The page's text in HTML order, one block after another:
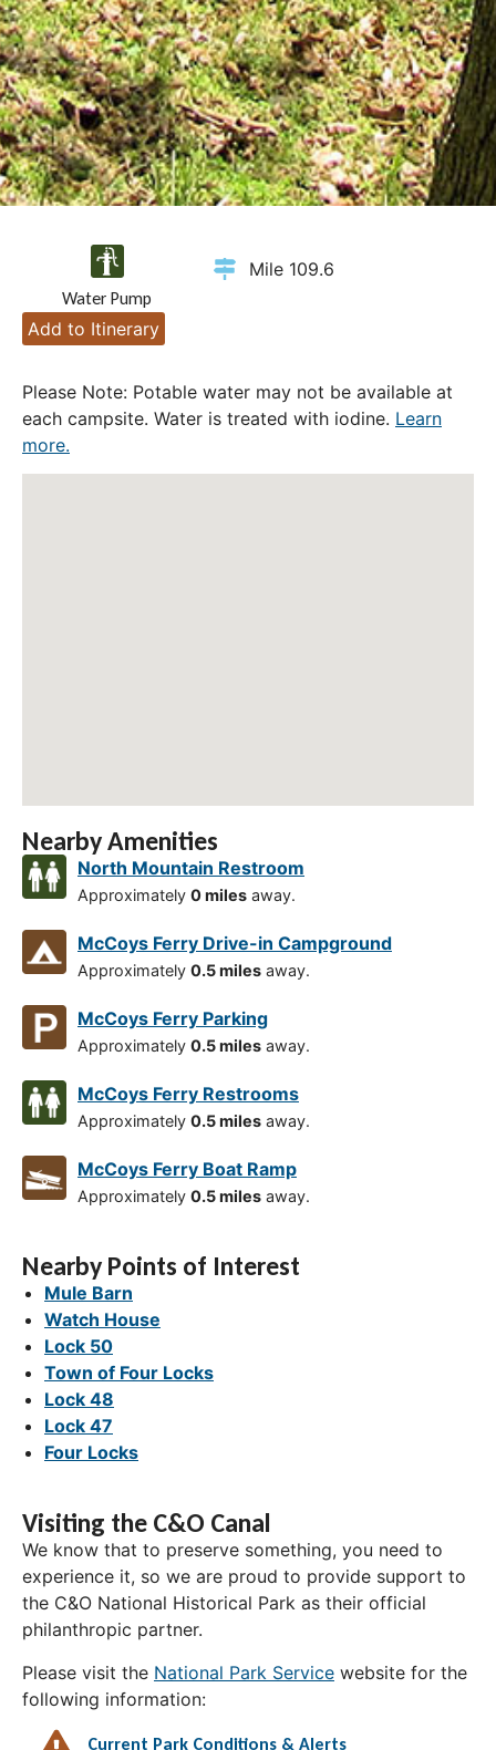
Water Pump
Mile 109.6
Add to Itinerary
Please Note: Potable water may not be available at
each campsite. Water is treated with iodine. Learn
more.
Nearby Amenities
North Mountain Restroom
Approximately 0 miles away.
McCoys Ferry Drive-in Campground
Approximately 0.5 miles away.
McCoys Ferry Parking
Approximately 0.5 miles away.
McCoys Ferry Restrooms
Approximately 0.5 miles away.
McCoys Ferry Boat Ramp
Approximately 0.5 miles away.
Nearby Points of Interest
Mule Barn
Watch House
Lock 50
Town of Four Locks
Lock 48
Lock 47
Four Locks
Visiting the C&O Canal
We know that to preserve something, you need to
experience it, so we are proud to provide support to
the C&O National Historical Park as their official
philanthropic partner.
Please visit the National Park Service website for the
following information:
Current Park Conditions & Alerts